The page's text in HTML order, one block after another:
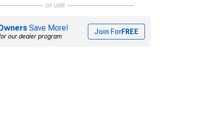
or use
Save More!
our dealer program
Join ForFREE